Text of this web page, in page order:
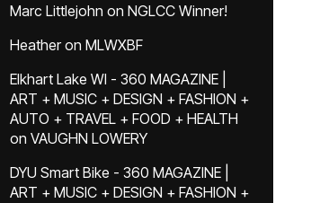
Marc Littlejohn on NGLCC Winner!
Heatheron MLWXBF
Elkhart Lake WI - 360 MAGAZINE |
ART + MUSIC + DESIGN + FASHION +
AUTO + TRAVEL + FOOD + HEALTH
on VAUGHN LOWERY
DYU Smart Bike - 360 MAGAZINE |
ART + MUSIC + DESIGN + FASHION +